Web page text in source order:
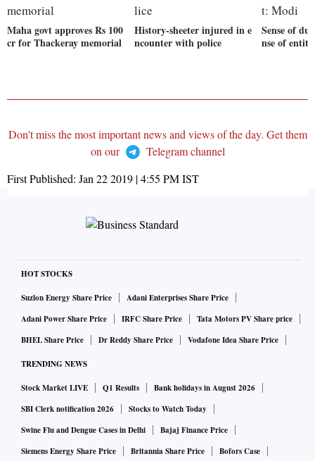
Maha govt approves Rs 100
cr for Thackeray memorial
History-sheeter injured in e
ncounter with police
Sense of
nse of
Don't miss the most important news and views of the day. Get them
on our
Telegram channel
First Published: Jan 22 2019 | 4:55 PMIST
HOT STOCKS
Suzlon Energy Share Price
Adani Enterprises Share Price
Adani Power Share Price
IRFC Share Price
Tata Motors PV Share price
BHEL Share Price
Dr Reddy Share Price Vodafone Idea Share Price
TRENDING NEWS
Stock Market LIVE Q1 Results
Bank holidays in August 2026
SBI Clerk notification 2026
Stocks to Watch Today
Swine Flu and Dengue Cases in Delhi
Bajaj Finance Price
Siemens Energy Share Price
Britannia Share Price
Bofors Case